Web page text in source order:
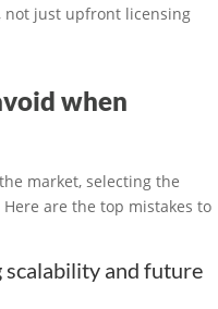
not just upfront licensing
when
market, selecting the
are the top mistakes to
and future